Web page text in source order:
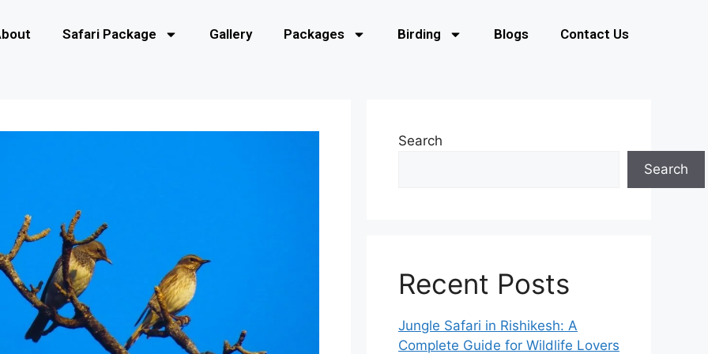
Safari Package Gallery Packages Birding Blogs Contact Us
Search
Search
Recent Posts
Jungle Safari in Rishikesh: A
Complete Guide for Wildlife Lovers